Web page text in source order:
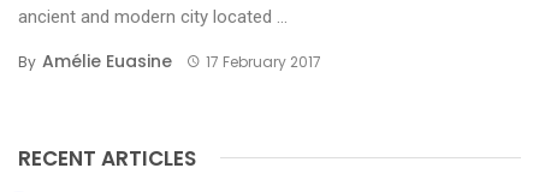
ancient and modern city located ...
By Amélie Euasine 17 February 2017
RECENT ARTICLES